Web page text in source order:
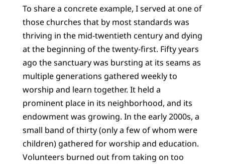
To share a concrete example, I served at one of
those churches that by most standards was
thriving in the mid-twentieth century and dying
at the beginning of the twenty-first. Fifty years
ago the sanctuary was bursting at its seams as
multiple generations gathered weekly to
worship and learn together. It held a
prominent place in its neighborhood, and its
endowment was growing. In the early 2000s, a
small band of thirty (only a few of whom were
children) gathered for worship and education.
Volunteers burned out from taking on too